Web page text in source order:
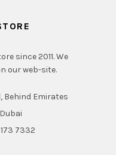
since 2011. We
our web-site.
Behind Emirates
7332